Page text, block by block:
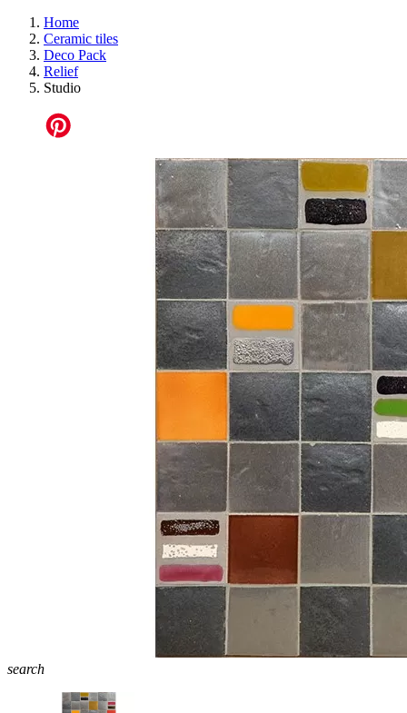
Home
Ceramic tiles
Deco Pack
Relief
Studio
search